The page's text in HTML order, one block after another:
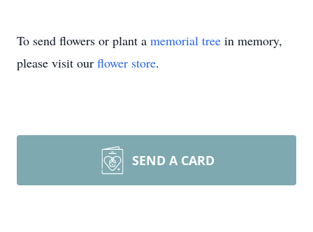
To send flowers or plant a memorial tree in memory,
please visit our flower store.
SEND A CARD